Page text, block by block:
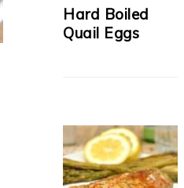
Hard Boiled
Quail Eggs